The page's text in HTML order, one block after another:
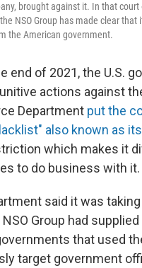
brought against it. In that
NSO Group has made clear that
the American government.
end of 2021, the U.S.
actions against
Department put the
also known as
which makes it
to do business with it.
said it was
Group had
that used
target government